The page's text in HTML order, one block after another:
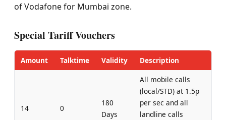
of Vodafone for Mumbai zone.
Special Tariff Vouchers
Amount Talktime Validity Description
14 0
180
Days
All mobile calls
(local/STD) at 1.5p
per sec and all
landline calls